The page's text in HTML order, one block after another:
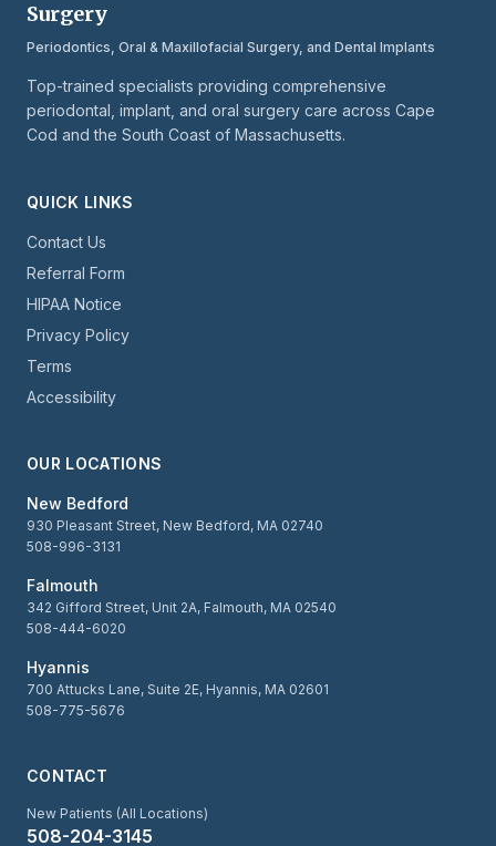
Surgery
Periodontics, Oral & Maxillofacial Surgery, and Dental Implants
Top-trained specialists providing comprehensive
periodontal, implant, and oral surgery care across Cape
Cod and the South Coast of Massachusetts.
QUICK LINKS
Contact Us
Referral Form
HIPAA Notice
Privacy Policy
Terms
Accessibility
OUR LOCATIONS
New Bedford
930 Pleasant Street, New Bedford, MA 02740
508-996-3131
Falmouth
342 Gifford Street, Unit 2A, Falmouth, MA 02540
508-444-6020
Hyannis
700 Attucks Lane, Suite 2E, Hyannis, MA 02601
508-775-5676
CONTACT
New Patients (All Locations)
508-204-3145